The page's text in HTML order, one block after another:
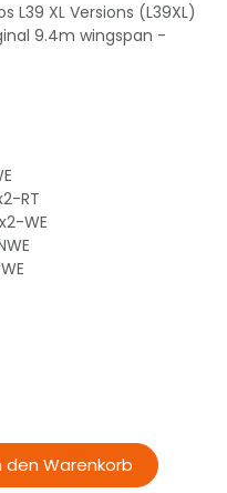
XL Versions (L39XL)
9.4m wingspan -
RT
WE
den Warenkorb